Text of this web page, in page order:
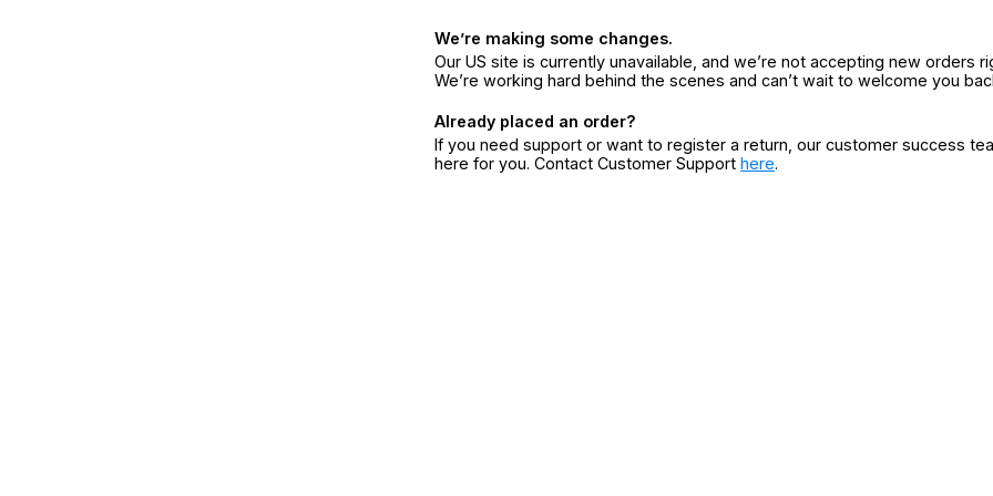
We’re making some changes.
Our US site is currently unavailable, and we’re not accepting new orders
We’re working hard behind the scenes and can’t wait to welcome you
Already placed an order?
If you need support or want to register a return, our customer success
here for you. Contact Customer Support here.